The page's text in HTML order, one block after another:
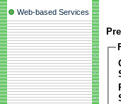
Web-based Services